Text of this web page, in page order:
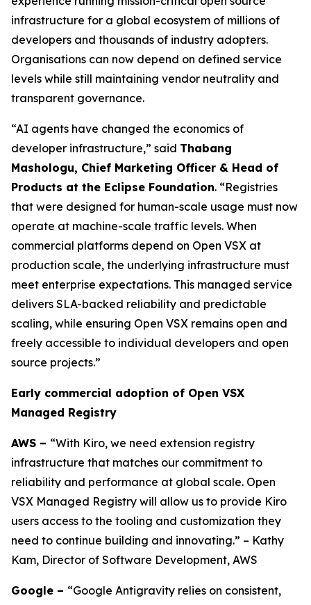
infrastructure for a global ecosystem of millions of
developers and thousands of industry adopters.
Organisations can now depend on defined service
levels while still maintaining vendor neutrality and
transparent governance.
“AI agents have changed the economics of
developer infrastructure,” said Thabang
Mashologu, Chief Marketing Officer & Head of
Products at the Eclipse Foundation. “Registries
that were designed for human-scale usage must now
operate at machine-scale traffic levels. When
commercial platforms depend on Open VSX at
production scale, the underlying infrastructure must
meet enterprise expectations. This managed service
delivers SLA-backed reliability and predictable
scaling, while ensuring Open VSX remains open and
freely accessible to individual developers and open
source projects.”
Early commercial adoption of Open VSX
Managed Registry
AWS – “With Kiro, we need extension registry
infrastructure that matches our commitment to
reliability and performance at global scale. Open
VSX Managed Registry will allow us to provide Kiro
users access to the tooling and customization they
need to continue building and innovating.” – Kathy
Kam, Director of Software Development, AWS
Google – “Google Antigravity relies on consistent,